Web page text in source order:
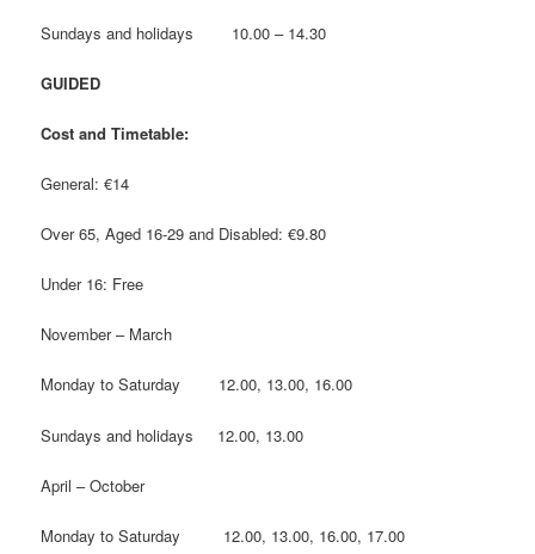
Sundays and holidays 10.00 – 14.30
GUIDED
Cost and Timetable:
General: €14
Over 65, Aged 16-29 and Disabled: €9.80
Under 16: Free
November – March
Monday to Saturday 12.00, 13.00, 16.00
Sundays and holidays 12.00, 13.00
April – October
Monday to Saturday 12.00, 13.00, 16.00, 17.00